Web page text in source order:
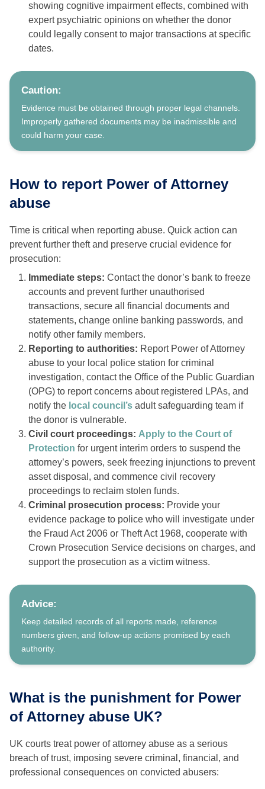
showing cognitive impairment effects, combined with
expert psychiatric opinions on whether the donor
could legally consent to major transactions at specific
dates.
Caution:
Evidence must be obtained through proper legal channels.
Improperly gathered documents may be inadmissible and
could harm your case.
How to report Power of Attorney
abuse
Time is critical when reporting abuse. Quick action can
prevent further theft and preserve crucial evidence for
prosecution:
Immediate steps: Contact the donor’s bank to freeze
accounts and prevent further unauthorised
transactions, secure all financial documents and
statements, change online banking passwords, and
notify other family members.
Reporting to authorities: Report Power of Attorney
abuse to your local police station for criminal
investigation, contact the Office of the Public Guardian
(OPG) to report concerns about registered LPAs, and
notify the local council’s adult safeguarding team if
the donor is vulnerable.
Civil court proceedings: Apply to the Court of
Protection for urgent interim orders to suspend the
attorney’s powers, seek freezing injunctions to prevent
asset disposal, and commence civil recovery
proceedings to reclaim stolen funds.
Criminal prosecution process: Provide your
evidence package to police who will investigate under
the Fraud Act 2006 or Theft Act 1968, cooperate with
Crown Prosecution Service decisions on charges, and
support the prosecution as a victim witness.
Advice:
Keep detailed records of all reports made, reference
numbers given, and follow-up actions promised by each
authority.
What is the punishment for Power
of Attorney abuse UK?
UK courts treat power of attorney abuse as a serious
breach of trust, imposing severe criminal, financial, and
professional consequences on convicted abusers: